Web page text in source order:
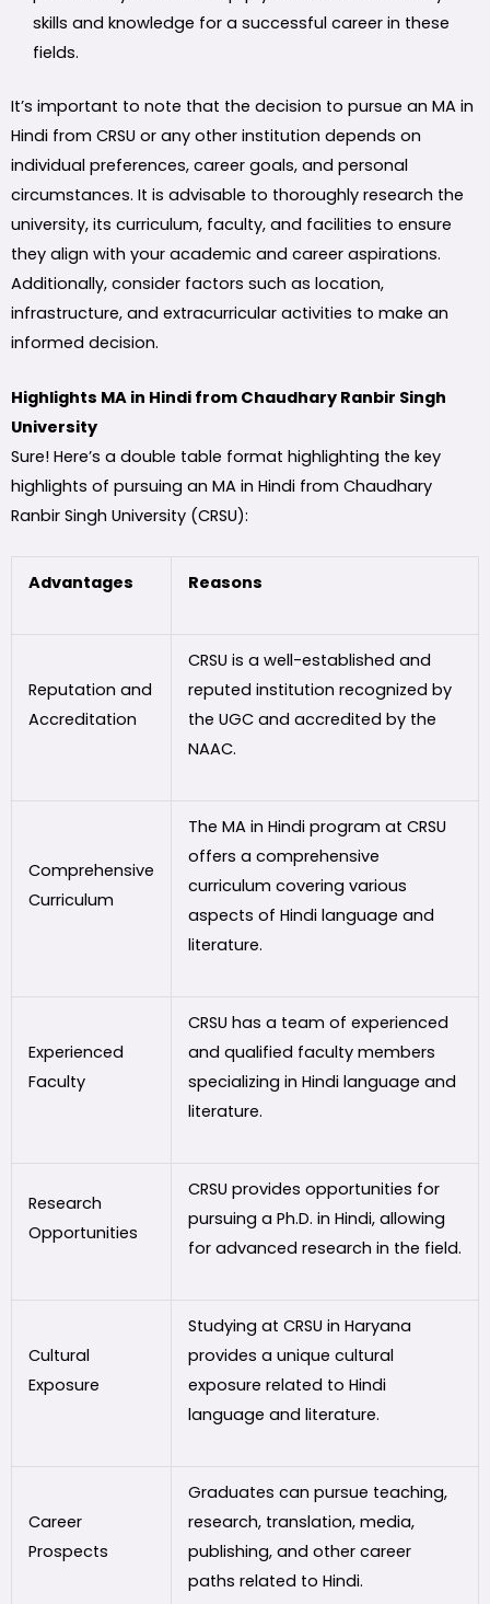
skills and knowledge for a successful career in these
fields.
It’s important to note that the decision to pursue an MA in
Hindi from CRSU or any other institution depends on
individual preferences, career goals, and personal
circumstances. It is advisable to thoroughly research the
university, its curriculum, faculty, and facilities to ensure
they align with your academic and career aspirations.
Additionally, consider factors such as location,
infrastructure, and extracurricular activities to make an
informed decision.
Highlights MA in Hindi from Chaudhary Ranbir Singh
University
Sure! Here’s a double table format highlighting the key
highlights of pursuing an MA in Hindi from Chaudhary
Ranbir Singh University (CRSU):
Advantages Reasons
Reputation and
Accreditation
CRSU is a well-established and
reputed institution recognized by
the UGC and accredited by the
NAAC.
Comprehensive
Curriculum
The MA in Hindi program at CRSU
offers a comprehensive
curriculum covering various
aspects of Hindi language and
literature.
Experienced
Faculty
CRSU has a team of experienced
and qualified faculty members
specializing in Hindi language and
literature.
Research
Opportunities
CRSU provides opportunities for
pursuing a Ph.D. in Hindi, allowing
for advanced research in the field.
Cultural
Exposure
Studying at CRSU in Haryana
provides a unique cultural
exposure related to Hindi
language and literature.
Career
Prospects
Graduates can pursue teaching,
research, translation, media,
publishing, and other career
paths related to Hindi.